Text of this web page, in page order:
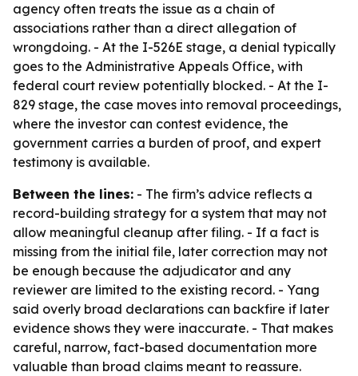
agency often treats the issue as a chain of
associations rather than a direct allegation of
wrongdoing. - At the I-526E stage, a denial typically
goes to the Administrative Appeals Office, with
federal court review potentially blocked. - At the I-
829 stage, the case moves into removal proceedings,
where the investor can contest evidence, the
government carries a burden of proof, and expert
testimony is available.
Between the lines: - The firm’s advice reflects a
record-building strategy for a system that may not
allow meaningful cleanup after filing. - If a fact is
missing from the initial file, later correction may not
be enough because the adjudicator and any
reviewer are limited to the existing record. - Yang
said overly broad declarations can backfire if later
evidence shows they were inaccurate. - That makes
careful, narrow, fact-based documentation more
valuable than broad claims meant to reassure.